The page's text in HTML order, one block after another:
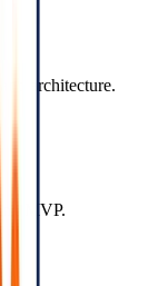
architecture.
MVP.